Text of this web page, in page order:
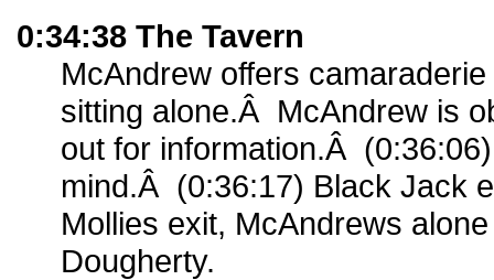
0:34:38 The Tavern
McAndrew offers
sitting alone.Â McAndrew is
out for information.Â
mind.Â (0:36:17) Black Jack
Mollies exit, McAndrews
Dougherty.